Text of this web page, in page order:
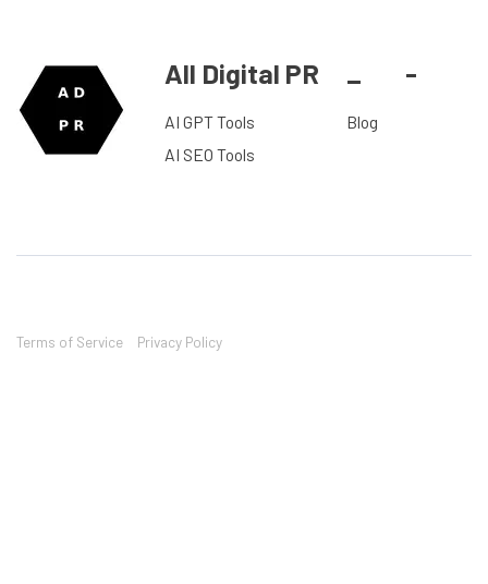
All Digital PR
AI GPT Tools
AI SEO Tools
_
Blog
-
Terms of Service Privacy Policy